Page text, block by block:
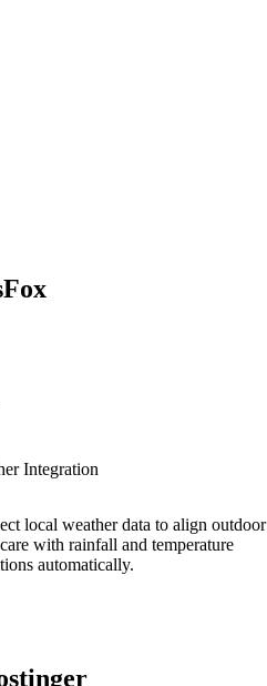
Integration
local weather data to align outdoor
with rainfall and temperature
automatically.